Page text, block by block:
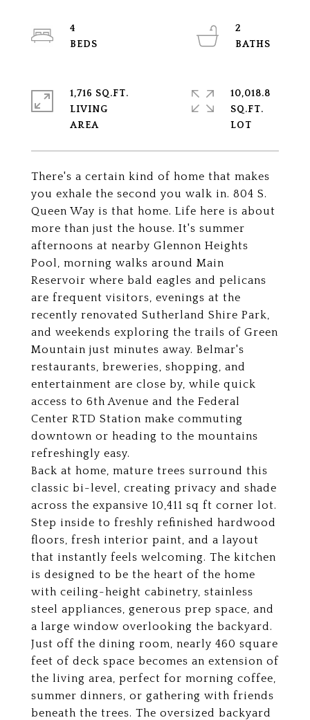
There's a certain kind of home that makes
you exhale the second you walk in. 804 S.
Queen Way is that home. Life here is about
more than just the house. It's summer
afternoons at nearby Glennon Heights
Pool, morning walks around Main
Reservoir where bald eagles and pelicans
are frequent visitors, evenings at the
recently renovated Sutherland Shire Park,
and weekends exploring the trails of Green
Mountain just minutes away. Belmar's
restaurants, breweries, shopping, and
entertainment are close by, while quick
access to 6th Avenue and the Federal
Center RTD Station make commuting
downtown or heading to the mountains
refreshingly easy.
Back at home, mature trees surround this
classic bi-level, creating privacy and shade
across the expansive 10,411 sq ft corner lot.
Step inside to freshly refinished hardwood
floors, fresh interior paint, and a layout
that instantly feels welcoming. The kitchen
is designed to be the heart of the home
with ceiling-height cabinetry, stainless
steel appliances, generous prep space, and
a large window overlooking the backyard.
Just off the dining room, nearly 460 square
feet of deck space becomes an extension of
the living area, perfect for morning coffee,
summer dinners, or gathering with friends
beneath the trees. The oversized backyard
4
2
1,716 SQ.FT.
LIVING
10,018.8
SQ.FT.